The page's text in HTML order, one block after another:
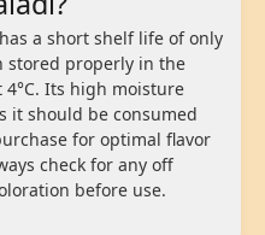
a short shelf life of only
stored properly in the
Its high moisture
it should be consumed
for optimal flavor
check for any off
before use.